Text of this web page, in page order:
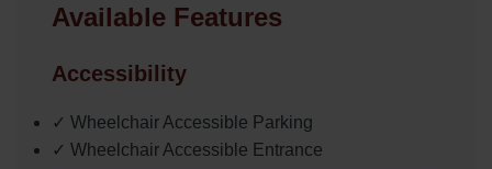
Available Features
Accessibility
✓ Wheelchair Accessible Parking
✓ Wheelchair Accessible Entrance